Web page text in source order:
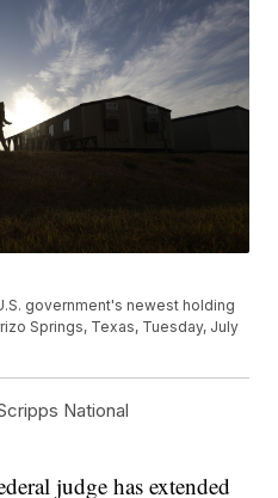
government's newest holding
Springs, Texas, Tuesday, July
National
judge has extended